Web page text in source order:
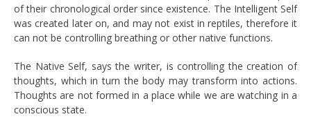
of their chronological order since existence. The Intelligent Self
was created later on, and may not exist in reptiles, therefore it
can not be controlling breathing or other native functions.
The Native Self, says the writer, is controlling the creation of
thoughts, which in turn the body may transform into actions.
Thoughts are not formed in a place while we are watching in a
conscious state.